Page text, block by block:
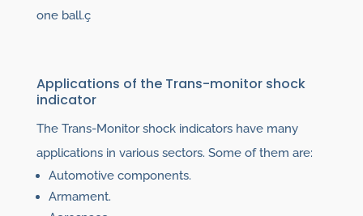
one ball.ç
Applications of the Trans-monitor shock
indicator
The Trans-Monitor shock indicators have many
applications in various sectors. Some of them are:
Automotive components.
Armament.